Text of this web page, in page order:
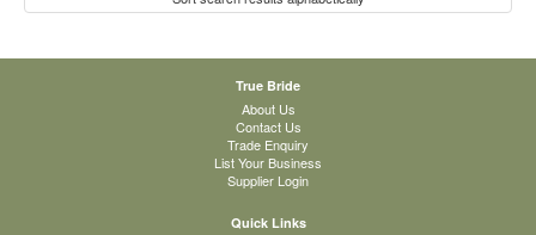
True Bride
About Us
Contact Us
Trade Enquiry
List Your Business
Supplier Login
Quick Links